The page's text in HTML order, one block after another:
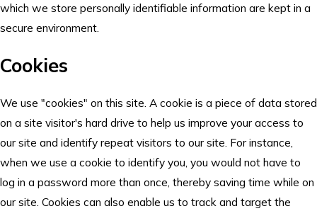
which we store personally identifiable information are kept in a
secure environment.
Cookies
We use "cookies" on this site. A cookie is a piece of data stored
on a site visitor's hard drive to help us improve your access to
our site and identify repeat visitors to our site. For instance,
when we use a cookie to identify you, you would not have to
log in a password more than once, thereby saving time while on
our site. Cookies can also enable us to track and target the